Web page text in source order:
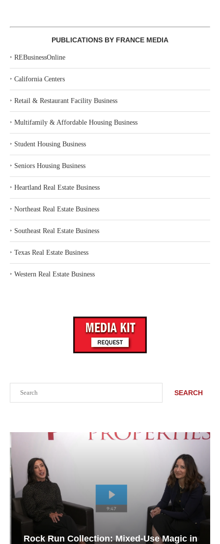
SEARCH
Rock Run Collection: Mixed-Use Magic in
PUBLICATIONS BY FRANCE MEDIA
‣ REBusinessOnline
‣ California Centers
‣ Retail & Restaurant Facility Business
‣ Multifamily & Affordable Housing Business
‣ Student Housing Business
‣ Seniors Housing Business
‣ Heartland Real Estate Business
‣ Northeast Real Estate Business
‣ Southeast Real Estate Business
‣ Texas Real Estate Business
‣ Western Real Estate Business